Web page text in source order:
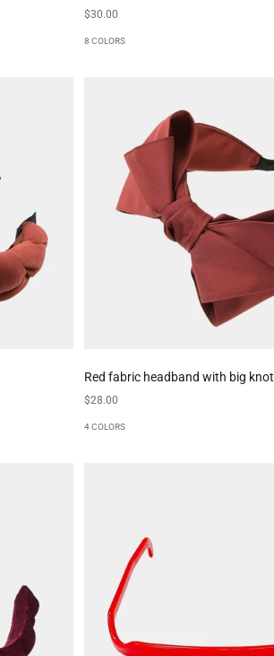
Sale price
$30.00
8 COLORS
Red fabric headband with big knot
Sale price
$28.00
4 COLORS